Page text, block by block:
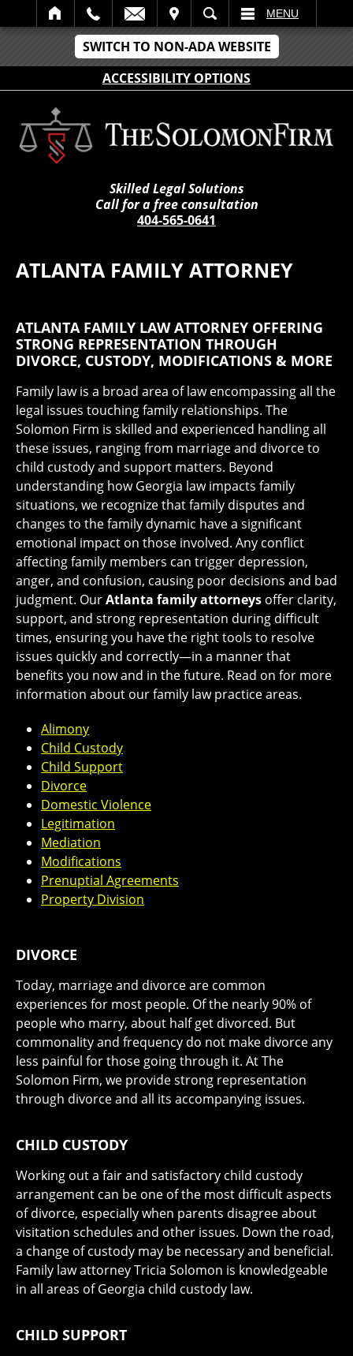
SWITCH TO NON-ADA WEBSITE
ACCESSIBILITY OPTIONS
SEARCH MENU
Skilled Legal Solutions
Call for a free consultation
404-565-0641
ATLANTA FAMILY ATTORNEY
ATLANTA FAMILY LAW ATTORNEY OFFERING
STRONG REPRESENTATION THROUGH
DIVORCE, CUSTODY, MODIFICATIONS & MORE
Family law is a broad area of law encompassing all the
legal issues touching family relationships. The
Solomon Firm is skilled and experienced handling all
these issues, ranging from marriage and divorce to
child custody and support matters. Beyond
understanding how Georgia law impacts family
situations, we recognize that family disputes and
changes to the family dynamic have a significant
emotional impact on those involved. Any conflict
affecting family members can trigger depression,
anger, and confusion, causing poor decisions and bad
judgment. OurAtlanta family attorneys offer clarity,
support, and strong representation during difficult
times, ensuring you have the right tools to resolve
issues quickly and correctly—in a manner that
benefits you now and in the future. Read on for more
information about our family law practice areas.
Alimony
Child Custody
Child Support
Divorce
Domestic Violence
Legitimation
Mediation
Modifications
Prenuptial Agreements
Property Division
DIVORCE
Today, marriage and divorce are common
experiences for most people. Of the nearly 90% of
people who marry, about half get divorced. But
commonality and frequency do not make divorce any
less painful for those going through it. At The
Solomon Firm, we provide strong representation
through divorce and all its accompanying issues.
CHILD CUSTODY
Working out a fair and satisfactory child custody
arrangement can be one of the most difficult aspects
of divorce, especially when parents disagree about
visitation schedules and other issues. Down the road,
a change of custody may be necessary and beneficial.
Family law attorney Tricia Solomon is knowledgeable
in all areas of Georgia child custody law.
CHILD SUPPORT